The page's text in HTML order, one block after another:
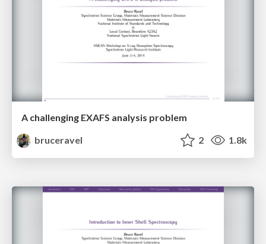
A challenging EXAFS analysis problem
bruceravel
2 1.8k